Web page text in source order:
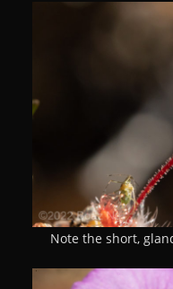
Note the short,